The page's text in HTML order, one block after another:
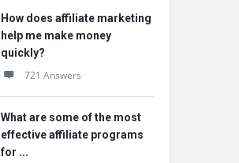
How does affiliate marketing
help me make money
quickly?
721 Answers
What are some of the most
effective affiliate programs
for ...